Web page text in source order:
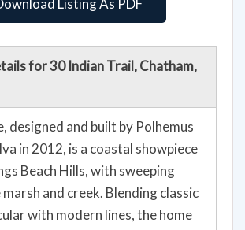
Listing As PDF
for 30 Indian Trail, Chatham,
designed and built by Polhemus
in 2012, is a coastal showpiece
Beach Hills, with sweeping
and creek. Blending classic
with modern lines, the home